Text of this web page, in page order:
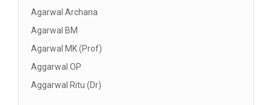
Agarwal Archana
Agarwal BM
Agarwal MK (Prof)
Aggarwal OP
Aggarwal Ritu (Dr)